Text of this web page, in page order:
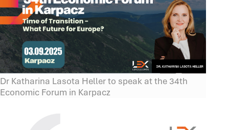
Dr Katharina Lasota Heller to speak at the 34th
Economic Forum in Karpacz